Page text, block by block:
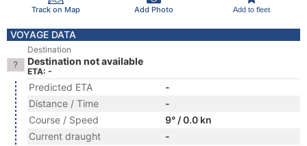
Track on Map Add Photo Add to fleet
VOYAGE DATA
Destination
Destination not available
ETA: -
Predicted ETA
-
Distance / Time
-
Course / Speed
9° / 0.0 kn
Current draught
-